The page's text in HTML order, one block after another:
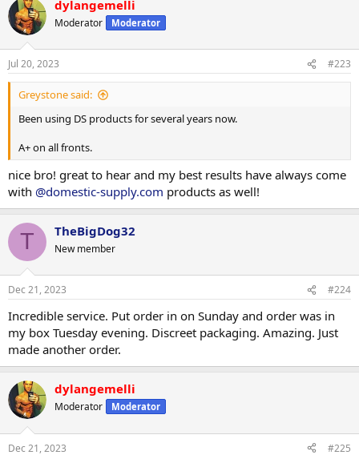
4/8/2023 night show
dylangemelli
Moderator Moderator
Jul 20, 2023 #223
Greystone said:
Been using DS products for several years now.
A+ on all fronts.
nice bro! great to hear and my best results have always come
with @domestic-supply.com products as well!
T TheBigDog32
New member
Dec 21, 2023 #224
Incredible service. Put order in on Sunday and order was in
my box Tuesday evening. Discreet packaging. Amazing. Just
made another order.
dylangemelli
Moderator Moderator
Dec 21, 2023 #225